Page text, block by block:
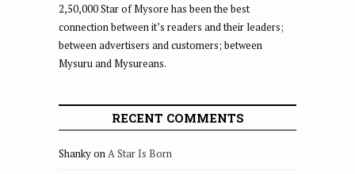
2,50,000 Star of Mysore has been the best
connection between it’s readers and their leaders;
between advertisers and customers; between
Mysuru and Mysureans.
RECENT COMMENTS
ShankyonA Star Is Born